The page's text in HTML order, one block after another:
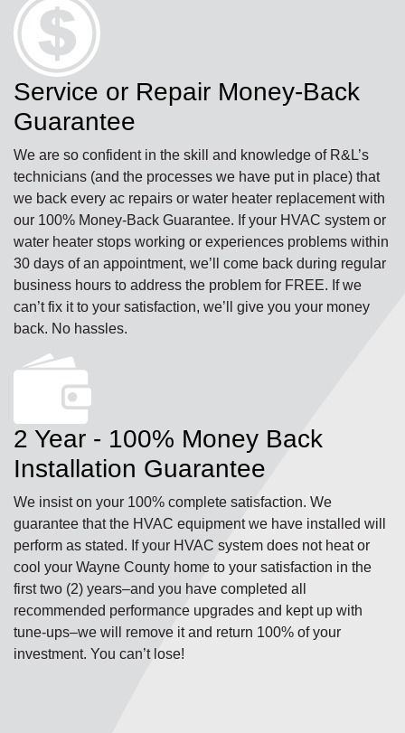
Service or Repair Money-Back
Guarantee
We are so confident in the skill and knowledge of R&L’s
technicians (and the processes we have put in place) that
we back every ac repairs or water heater replacement with
our 100% Money-Back Guarantee. If your HVAC system or
water heater stops working or experiences problems within
30 days of an appointment, we’ll come back during regular
business hours to address the problem for FREE. If we
can’t fix it to your satisfaction, we’ll give you your money
back. No hassles.
2 Year - 100% Money Back
Installation Guarantee
We insist on your 100% complete satisfaction. We
guarantee that the HVAC equipment we have installed will
perform as stated. If your HVAC system does not heat or
cool your Wayne County home to your satisfaction in the
first two (2) years–and you have completed all
recommended performance upgrades and kept up with
tune-ups–we will remove it and return 100% of your
investment. You can’t lose!